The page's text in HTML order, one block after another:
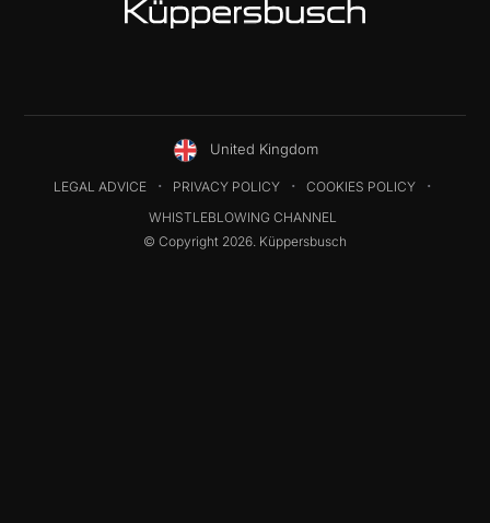
United Kingdom
LEGAL ADVICE PRIVACY POLICY
COOKIES POLICY
WHISTLEBLOWING CHANNEL
© Copyright 2026. Küppersbusch